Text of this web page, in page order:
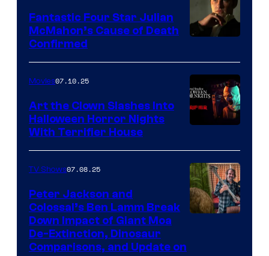
Fantastic Four Star Julian
McMahon’s Cause of Death
Confirmed
Movies07.10.25
Art the Clown Slashes Into
Halloween Horror Nights
With Terrifier House
TV Shows07.08.25
Peter Jackson and
Colossal’s Ben Lamm Break
Down Impact of Giant Moa
De-Extinction, Dinosaur
Comparisons, and Update on